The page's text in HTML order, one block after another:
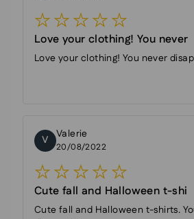
Love your clothing! You never
Love your clothing! You never
V Valerie
20/08/2022
Cute fall and Halloween t-shi
Cute fall and Halloween t-shirts. You never